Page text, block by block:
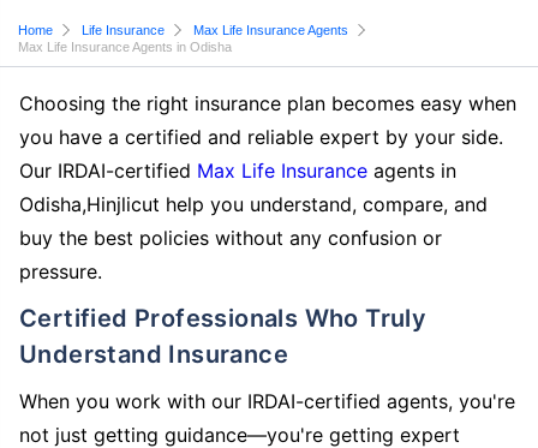
Home Life Insurance
Max Life Insurance Agents
Max Life Insurance Agents in Odisha
Choosing the right insurance plan becomes easy when
you have a certified and reliable expert by your side.
Our IRDAI-certified Max Life Insurance agents in
Odisha,Hinjlicut help you understand, compare, and
buy the best policies without any confusion or
pressure.
Certified Professionals Who Truly
Understand Insurance
When you work with our IRDAI-certified agents, you're
not just getting guidance—you're getting expert